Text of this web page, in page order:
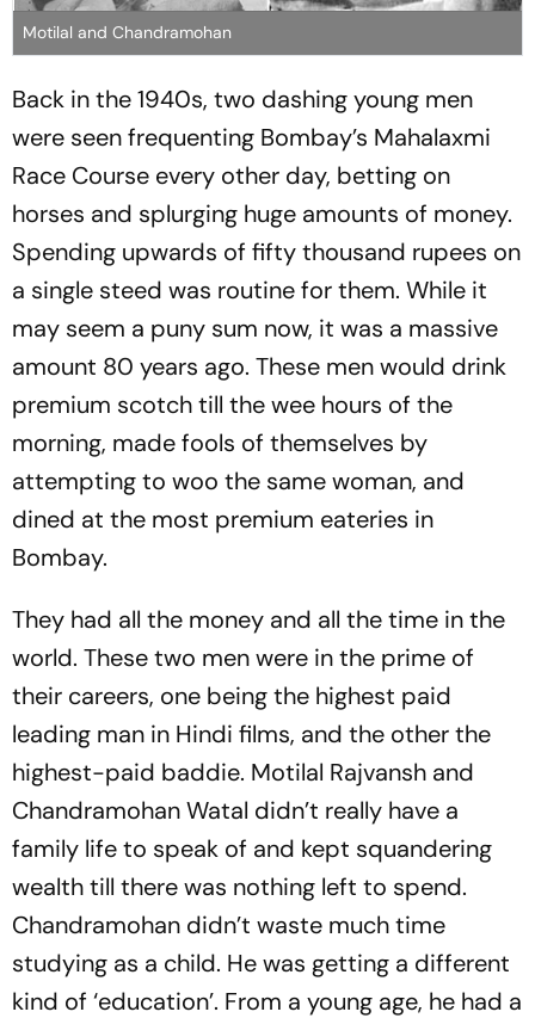
Motilal and Chandramohan
Back in the 1940s, two dashing young men
were seen frequenting Bombay’s Mahalaxmi
Race Course every other day, betting on
horses and splurging huge amounts of money.
Spending upwards of fifty thousand rupees on
a single steed was routine for them. While it
may seem a puny sum now, it was a massive
amount 80 years ago. These men would drink
premium scotch till the wee hours of the
morning, made fools of themselves by
attempting to woo the same woman, and
dined at the most premium eateries in
Bombay.
They had all the money and all the time in the
world. These two men were in the prime of
their careers, one being the highest paid
leading man in Hindi films, and the other the
highest-paid baddie. Motilal Rajvansh and
Chandramohan Watal didn’t really have a
family life to speak of and kept squandering
wealth till there was nothing left to spend.
Chandramohan didn’t waste much time
studying as a child. He was getting a different
kind of ‘education’. From a young age, he had a